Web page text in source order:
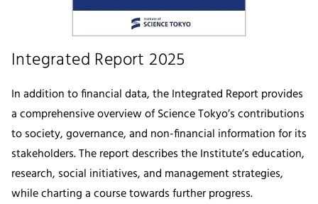
Integrated Report 2025
In addition to financial data, the Integrated Report provides
a comprehensive overview of Science Tokyo’s contributions
to society, governance, and non-financial information for its
stakeholders. The report describes the Institute’s education,
research, social initiatives, and management strategies,
while charting a course towards further progress.